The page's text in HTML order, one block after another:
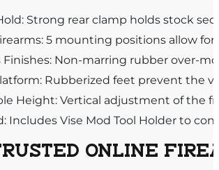
Strong rear clamp holds stock
5 mounting positions allow
Finishes: Non-marring rubber over-
Rubberized feet prevent the
Height: Vertical adjustment of the
Includes Vise Mod Tool Holder to
ONLINE